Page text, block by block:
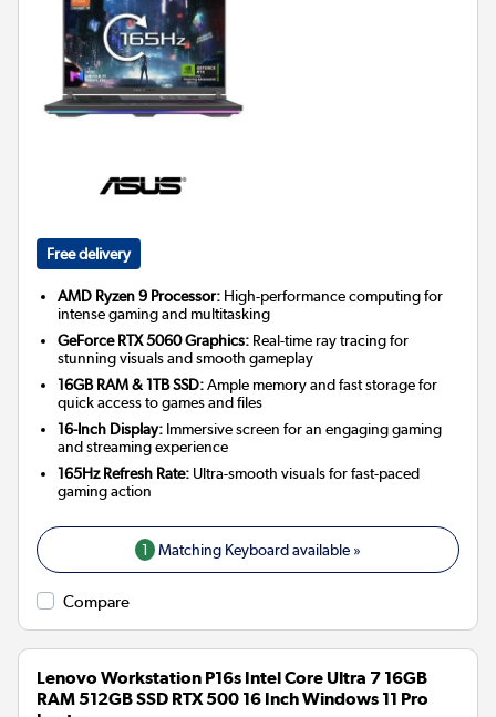
Free delivery
AMD Ryzen 9 Processor: High-performance computing for
intense gaming and multitasking
GeForce RTX 5060 Graphics: Real-time ray tracing for
stunning visuals and smooth gameplay
16GB RAM & 1TB SSD:Ample memory and fast storage for
quick access to games and files
16-Inch Display: Immersive screen for an engaging gaming
and streaming experience
165Hz Refresh Rate: Ultra-smooth visuals for fast-paced
gaming action
1 Matching Keyboard available »
Compare
Lenovo Workstation P16s Intel Core Ultra 7 16GB
RAM 512GB SSD RTX 500 16 Inch Windows 11 Pro